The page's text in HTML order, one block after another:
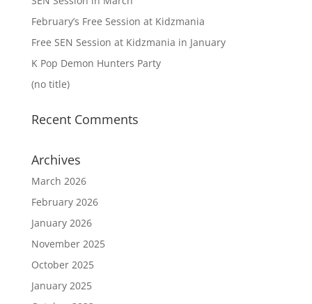
February’s Free Session at Kidzmania
Free SEN Session at Kidzmania in January
K Pop Demon Hunters Party
(no title)
Recent Comments
Archives
March 2026
February 2026
January 2026
November 2025
October 2025
January 2025